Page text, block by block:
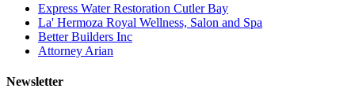
Express Water Restoration Cutler Bay
La' Hermoza Royal Wellness, Salon and Spa
Better Builders Inc
Attorney Arian
Newsletter